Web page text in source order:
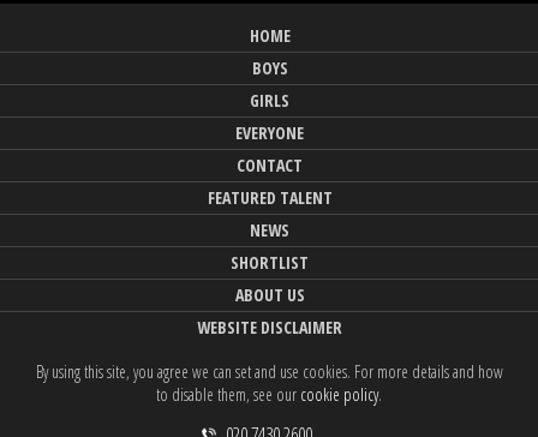
HOME
BOYS
GIRLS
EVERYONE
CONTACT
FEATURED TALENT
NEWS
SHORTLIST
ABOUT US
WEBSITE DISCLAIMER
By using this site, you agree we can set and use cookies. For more details and how
to disable them, see our cookie policy.